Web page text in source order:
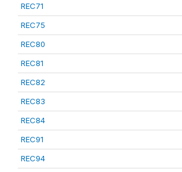
REC71
REC75
REC80
REC81
REC82
REC83
REC84
REC91
REC94